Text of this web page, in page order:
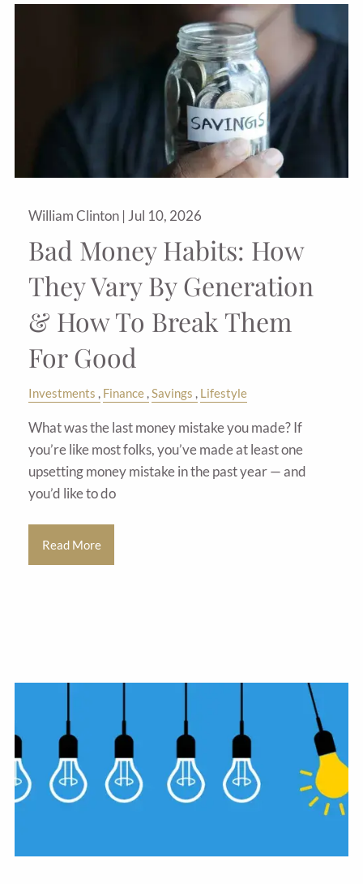
William Clinton | Jul 10, 2026
Bad Money Habits: How
They Vary By Generation
& How To Break Them
For Good
Investments Finance Savings Lifestyle
What was the last money mistake you made? If
you’re like most folks, you’ve made at least one
upsetting money mistake in the past year — and
you’d like to do
Read More